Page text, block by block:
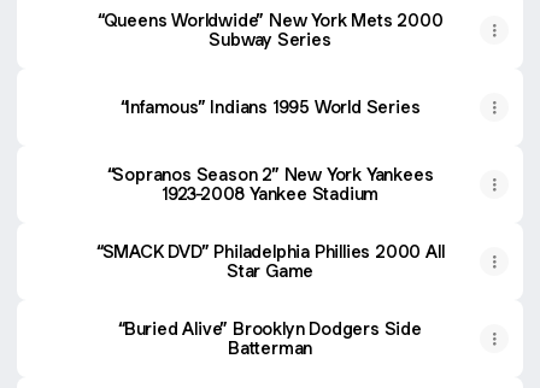
“Queens Worldwide” New York Mets 2000
Subway Series
“Infamous” Indians 1995 World Series
“Sopranos Season 2” New York Yankees
1923-2008 Yankee Stadium
“SMACK DVD” Philadelphia Phillies 2000 All
Star Game
“Buried Alive” Brooklyn Dodgers Side
Batterman